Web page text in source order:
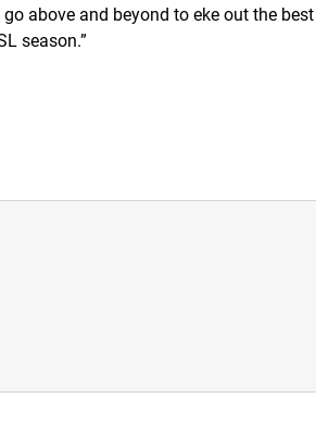
above and beyond to eke out the
season.”